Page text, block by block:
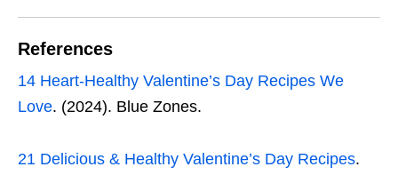
References
14 Heart-Healthy Valentine’s Day Recipes We
Love. (2024). Blue Zones.
21 Delicious & Healthy Valentine’s Day Recipes.